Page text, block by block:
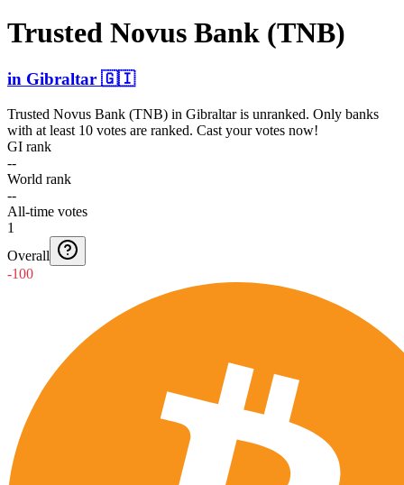
Trusted Novus Bank (TNB)
in Gibraltar 🇬🇮
Trusted Novus Bank (TNB) in Gibraltaris unranked. Only banks
with at least 10 votes are ranked. Cast your votes now!
GI rank
--
World rank
--
All-time votes
1
Overall
-100